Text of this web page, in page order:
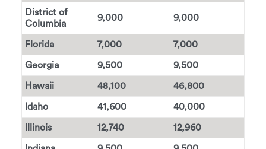
District of
Columbia
9,000 9,000
Florida 7,000 7,000
Georgia 9,500 9,500
Hawaii 48,100 46,800
Idaho 41,600 40,000
Illinois 12,740 12,960